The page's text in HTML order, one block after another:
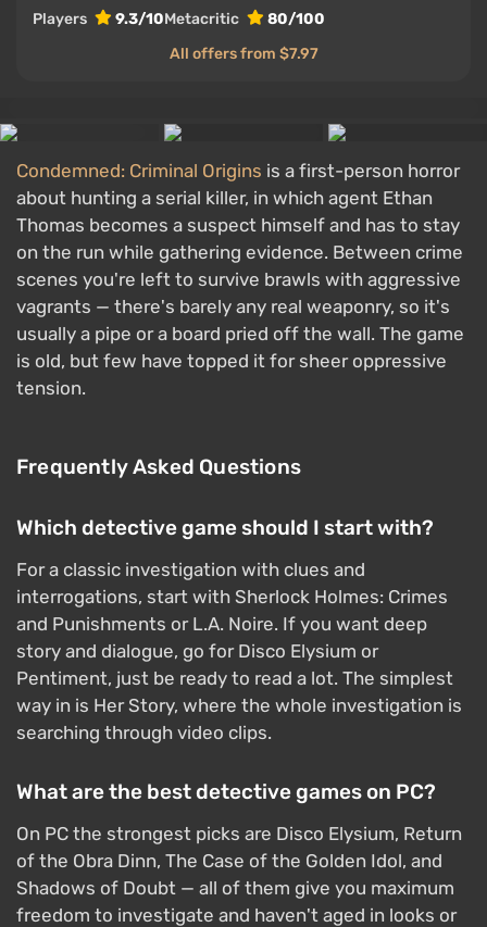
Players 9.3/10Metacritic
80/100
All offers from $7.97
Condemned: Criminal Origins is a first-person horror
about hunting a serial killer, in which agent Ethan
Thomas becomes a suspect himself and has to stay
on the run while gathering evidence. Between crime
scenes you're left to survive brawls with aggressive
vagrants — there's barely any real weaponry, so it's
usually a pipe or a board pried off the wall. The game
is old, but few have topped it for sheer oppressive
tension.
Frequently Asked Questions
Which detective game should I start with?
For a classic investigation with clues and
interrogations, start with Sherlock Holmes: Crimes
and Punishments or L.A. Noire. If you want deep
story and dialogue, go for Disco Elysium or
Pentiment, just be ready to read a lot. The simplest
way in is Her Story, where the whole investigation is
searching through video clips.
What are the best detective games on PC?
On PC the strongest picks are Disco Elysium, Return
of the Obra Dinn, The Case of the Golden Idol, and
Shadows of Doubt — all of them give you maximum
freedom to investigate and haven't aged in looks or